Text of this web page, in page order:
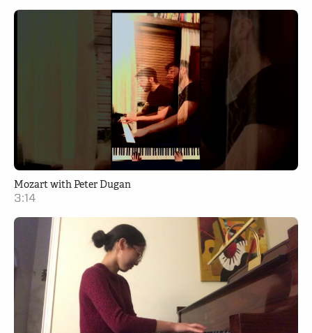
Mozart with Peter Dugan
3:14